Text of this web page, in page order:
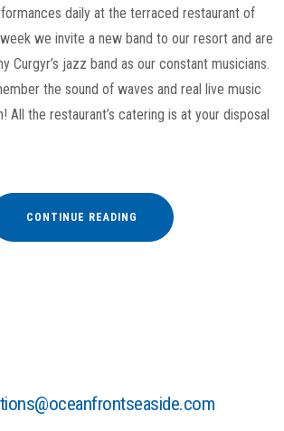
daily at the terraced restaurant of
we invite a new band to our resort and are
Curgyr’s jazz band as our constant musicians.
the sound of waves and real live music
All the restaurant’s catering is at your disposal
CONTINUE READING
MUSIC
CONCERTS